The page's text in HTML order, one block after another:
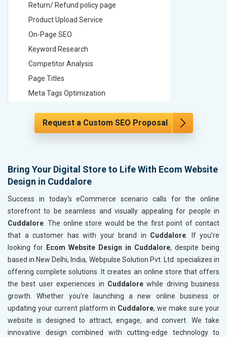
Return/ Refund policy page
Product Upload Service
On-Page SEO
Keyword Research
Competitor Analysis
Page Titles
Meta Tags Optimization
Hyperlink Optimization
XML Sitemap Submission
Content Writing (150 Words/ category)
Technical SEO
Website Loading Speed Test
Crawling and Indexing Check
Robots.txt
XML sitemap
Broken Links Check
Search Engine Submission
Setup Google Analytics
Setup Google Search Console
XML
Website
XML
Broken
Search
Setup
Request a Custom SEO Proposal
Bring Your Digital Store to Life With Ecom Website
Design in Cuddalore
Success in today's eCommerce scenario calls for the online
storefront to be seamless and visually appealing for people in
Cuddalore . The online store would be the first point of contact
that a customer has with your brand in Cuddalore . If you’re
looking for Ecom Website Design in Cuddalore, despite being
based in New Delhi, India, Webpulse Solution Pvt. Ltd. specializes in
offering complete solutions. It creates an online store that offers
the best user experiences in Cuddalorewhile driving business
growth. Whether you're launching a new online business or
updating your current platform in Cuddalore, we make sure your
website is designed to attract, engage, and convert. We take
innovative design combined with cutting-edge technology to